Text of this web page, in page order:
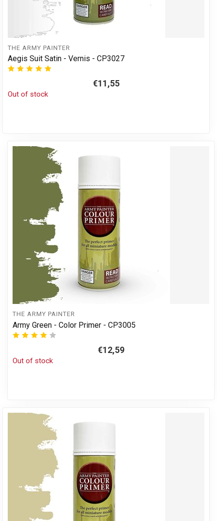
THE ARMY PAINTER
Aegis Suit Satin - Vernis - CP3027
€11,55
Out of stock
THE ARMY PAINTER
Army Green - Color Primer - CP3005
€12,59
Out of stock